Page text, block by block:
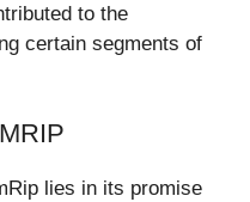
to the
certain segments of
lies in its promise